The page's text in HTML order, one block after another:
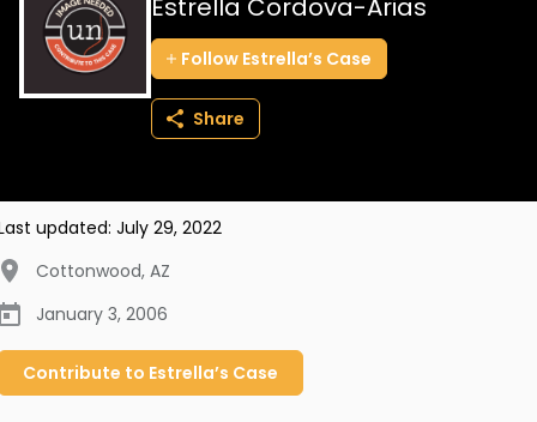
About
Estrella Cordova-Arias
Follow Estrella’s Case
Share
updated: July 29, 2022
Cottonwood, AZ
January 3, 2006
Contribute to Estrella’s Case